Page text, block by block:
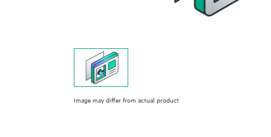
Image may differ from actual product